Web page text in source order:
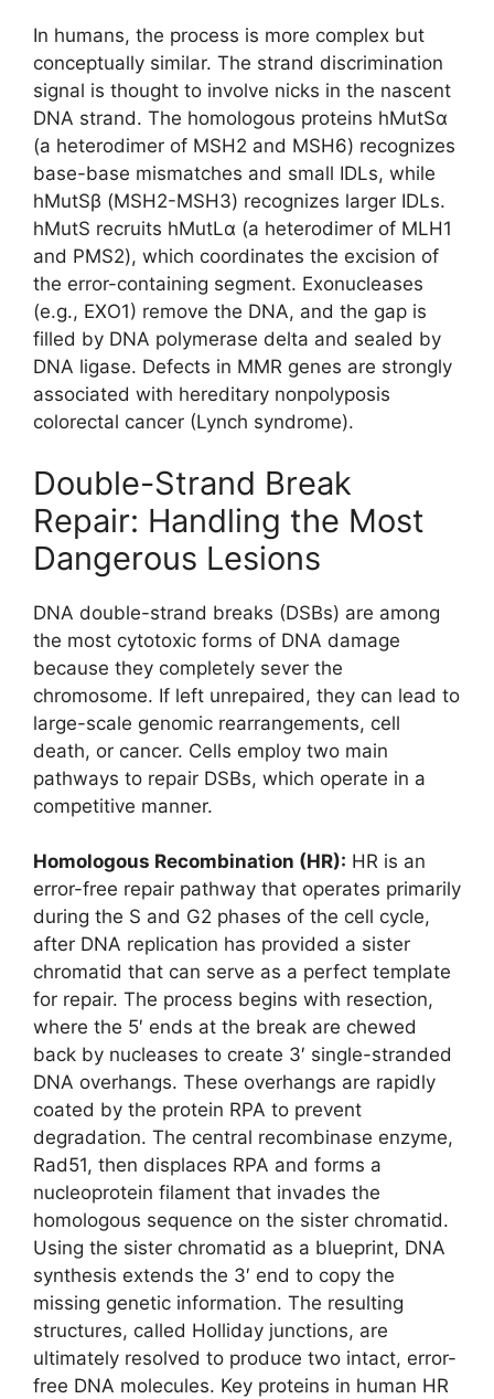
In humans, the process is more complex but
conceptually similar. The strand discrimination
signal is thought to involve nicks in the nascent
DNA strand. The homologous proteins hMutSα
(a heterodimer of MSH2 and MSH6) recognizes
base-base mismatches and small IDLs, while
hMutSβ (MSH2-MSH3) recognizes larger IDLs.
hMutS recruits hMutLα (a heterodimer of MLH1
and PMS2), which coordinates the excision of
the error-containing segment. Exonucleases
(e.g., EXO1) remove the DNA, and the gap is
filled by DNA polymerase delta and sealed by
DNA ligase. Defects in MMR genes are strongly
associated with hereditary nonpolyposis
colorectal cancer (Lynch syndrome).
Double-Strand Break
Repair: Handling the Most
Dangerous Lesions
DNA double-strand breaks (DSBs) are among
the most cytotoxic forms of DNA damage
because they completely sever the
chromosome. If left unrepaired, they can lead to
large-scale genomic rearrangements, cell
death, or cancer. Cells employ two main
pathways to repair DSBs, which operate in a
competitive manner.
Homologous Recombination (HR): HR is an
error-free repair pathway that operates primarily
during the S and G2 phases of the cell cycle,
after DNA replication has provided a sister
chromatid that can serve as a perfect template
for repair. The process begins with resection,
where the 5′ ends at the break are chewed
back by nucleases to create 3′ single-stranded
DNA overhangs. These overhangs are rapidly
coated by the protein RPA to prevent
degradation. The central recombinase enzyme,
Rad51, then displaces RPA and forms a
nucleoprotein filament that invades the
homologous sequence on the sister chromatid.
Using the sister chromatid as a blueprint, DNA
synthesis extends the 3′ end to copy the
missing genetic information. The resulting
structures, called Holliday junctions, are
ultimately resolved to produce two intact, error-
free DNA molecules. Key proteins in human HR